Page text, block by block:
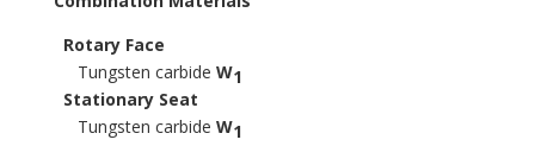
Rotary Face
Tungsten carbide W1
Stationary Seat
Tungsten carbide W1